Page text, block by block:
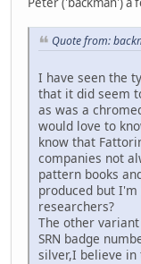
Quote from:
I have seen the
that it did seem
as was a
would love to
know that
companies not
pattern books
produced but
researchers?
The other
SRN badge
silver,I believe in